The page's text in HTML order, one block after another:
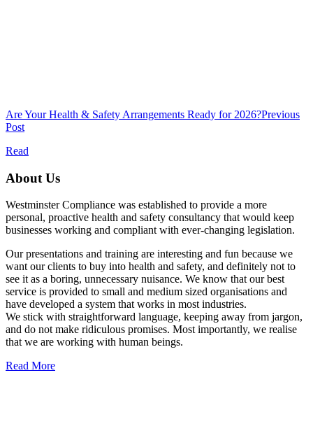
Are Your Health & Safety Arrangements Ready for 2026?Previous
Post
Read
About Us
Westminster Compliance was established to provide a more
personal, proactive health and safety consultancy that would keep
businesses working and compliant with ever-changing legislation.
Our presentations and training are interesting and fun because we
want our clients to buy into health and safety, and definitely not to
see it as a boring, unnecessary nuisance. We know that our best
service is provided to small and medium sized organisations and
have developed a system that works in most industries.
We stick with straightforward language, keeping away from jargon,
and do not make ridiculous promises. Most importantly, we realise
that we are working with human beings.
Read More